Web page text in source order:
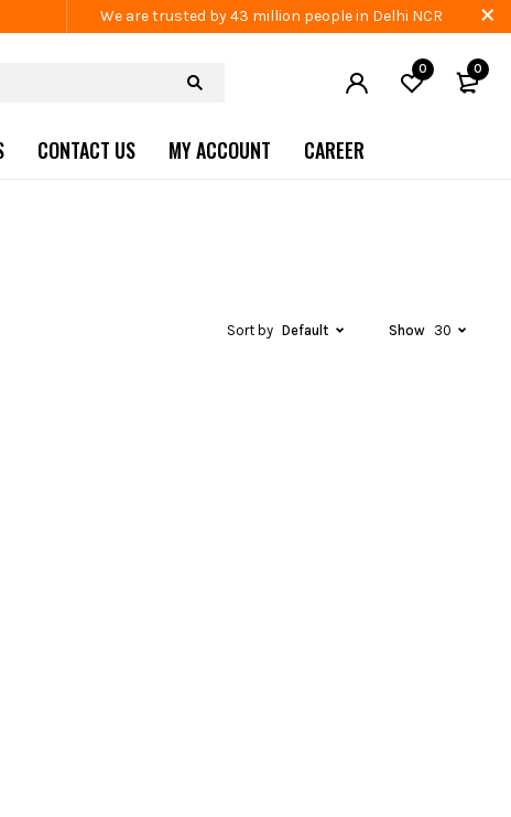
We are trusted by 43 million people in Delhi NCR
0 0
CONTACT US MY ACCOUNT CAREER
Sort by Default Show 30